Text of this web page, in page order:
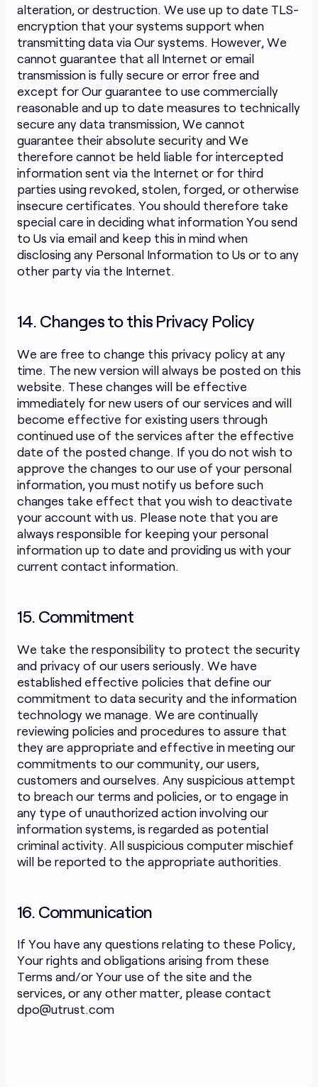
alteration, or destruction. We use up to date TLS-
encryption that your systems support when
transmitting data via Our systems. However, We
cannot guarantee that all Internet or email
transmission is fully secure or error free and
except for Our guarantee to use commercially
reasonable and up to date measures to technically
secure any data transmission, We cannot
guarantee their absolute security and We
therefore cannot be held liable for intercepted
information sent via the Internet or for third
parties using revoked, stolen, forged, or otherwise
insecure certificates. You should therefore take
special care in deciding what information You send
to Us via email and keep this in mind when
disclosing any Personal Information to Us or to any
other party via the Internet.
14. Changes to this Privacy Policy
We are free to change this privacy policy at any
time. The new version will always be posted on this
website. These changes will be effective
immediately for new users of our services and will
become effective for existing users through
continued use of the services after the effective
date of the posted change. If you do not wish to
approve the changes to our use of your personal
information, you must notify us before such
changes take effect that you wish to deactivate
your account with us. Please note that you are
always responsible for keeping your personal
information up to date and providing us with your
current contact information.
15. Commitment
We take the responsibility to protect the security
and privacy of our users seriously. We have
established effective policies that define our
commitment to data security and the information
technology we manage. We are continually
reviewing policies and procedures to assure that
they are appropriate and effective in meeting our
commitments to our community, our users,
customers and ourselves. Any suspicious attempt
to breach our terms and policies, or to engage in
any type of unauthorized action involving our
information systems, is regarded as potential
criminal activity. All suspicious computer mischief
will be reported to the appropriate authorities.
16. Communication
If You have any questions relating to these Policy,
Your rights and obligations arising from these
Terms and/or Your use of the site and the
services, or any other matter, please contact
dpo@utrust.com